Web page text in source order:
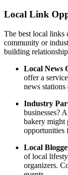
Local Link
The best local links
community or
building
Local News
offer a
news stations
Industry
businesses?
bakery might
opportunities
Local
of local
organizers.